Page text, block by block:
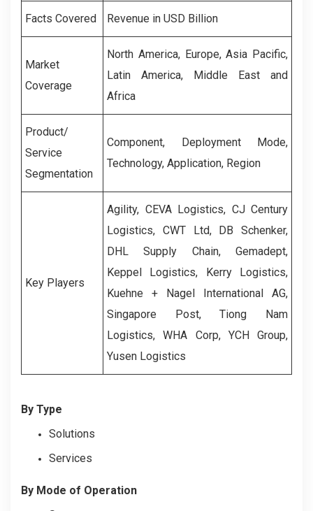
Facts Covered Revenue in USD Billion
Market
Coverage
North America, Europe, Asia Pacific,
Latin America, Middle East and
Africa
Product/
Service
Segmentation
Component, Deployment Mode,
Technology, Application, Region
Key Players
Agility, CEVA Logistics, CJ Century
Logistics, CWT Ltd, DB Schenker,
DHL Supply Chain, Gemadept,
Keppel Logistics, Kerry Logistics,
Kuehne + Nagel International AG,
Singapore Post, Tiong Nam
Logistics, WHA Corp, YCH Group,
Yusen Logistics
By Type
Solutions
Services
By Mode of Operation